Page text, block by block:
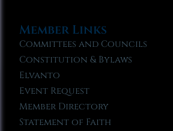
Member Links
Committees and Councils
Constitution & Bylaws
Elvanto
Event Request
Member Directory
Statement of Faith